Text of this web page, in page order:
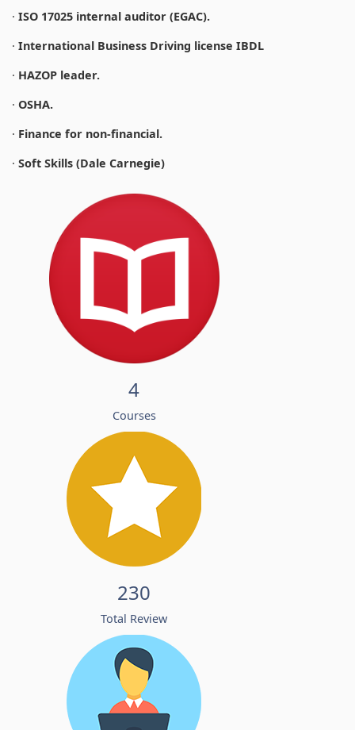
· ISO 17025 internal auditor (EGAC).
· International Business Driving license IBDL
· HAZOP leader.
· OSHA.
· Finance for non-financial.
· Soft Skills (Dale Carnegie)
4
Courses
230
Total Review